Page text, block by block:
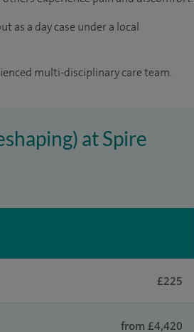
as a day case under a local
multi-disciplinary care team.
at Spire
£225
from £4,420